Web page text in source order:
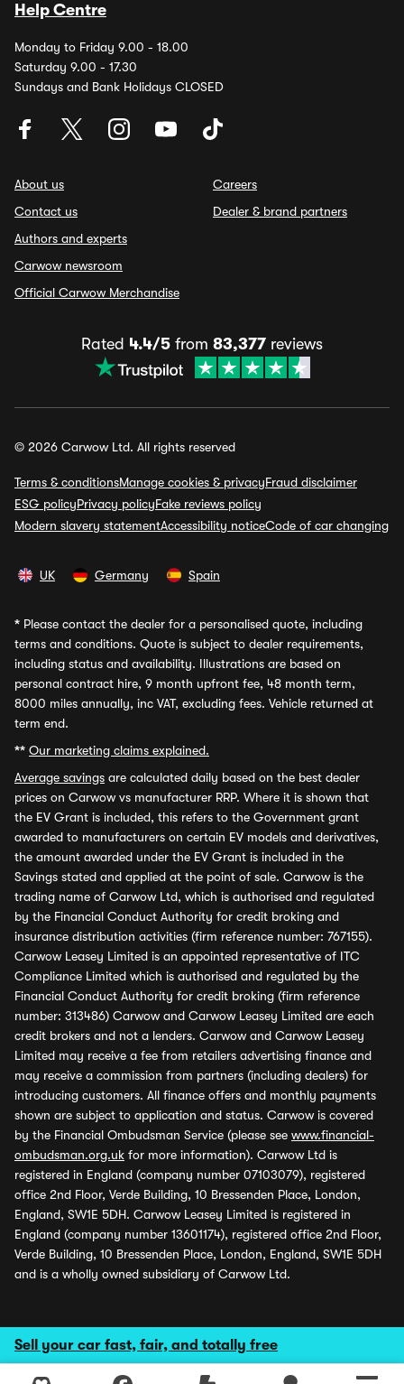
Sell your car fast, fair, and totally free
Help Centre
Monday to Friday 9.00 - 18.00
Saturday 9.00 - 17.30
Sundays and Bank Holidays CLOSED
About us
Contact us
Authors and experts
Carwow newsroom
Official Carwow Merchandise
Careers
Dealer & brand partners
Rated 4.4/5 from 83,377 reviews
© 2026 Carwow Ltd. All rights reserved
Terms & conditionsManage cookies & privacyFraud disclaimer
ESG policyPrivacy policyFake reviews policy
Modern slavery statementAccessibility noticeCode of car changing
UK Germany Spain
* Please contact the dealer for a personalised quote, including
terms and conditions. Quote is subject to dealer requirements,
including status and availability. Illustrations are based on
personal contract hire, 9 month upfront fee, 48 month term,
8000 miles annually, inc VAT, excluding fees. Vehicle returned at
term end.
** Our marketing claims explained.
Average savings are calculated daily based on the best dealer
prices on Carwow vs manufacturer RRP. Where it is shown that
the EV Grant is included, this refers to the Government grant
awarded to manufacturers on certain EV models and derivatives,
the amount awarded under the EV Grant is included in the
Savings stated and applied at the point of sale. Carwow is the
trading name of Carwow Ltd, which is authorised and regulated
by the Financial Conduct Authority for credit broking and
insurance distribution activities (firm reference number: 767155).
Carwow Leasey Limited is an appointed representative of ITC
Compliance Limited which is authorised and regulated by the
Financial Conduct Authority for credit broking (firm reference
number: 313486) Carwow and Carwow Leasey Limited are each
credit brokers and not a lenders. Carwow and Carwow Leasey
Limited may receive a fee from retailers advertising finance and
may receive a commission from partners (including dealers) for
introducing customers. All finance offers and monthly payments
shown are subject to application and status. Carwow is covered
by the Financial Ombudsman Service (please see www.financial-
ombudsman.org.uk for more information). Carwow Ltd is
registered in England (company number 07103079), registered
office 2nd Floor, Verde Building, 10 Bressenden Place, London,
England, SW1E 5DH. Carwow Leasey Limited is registered in
England (company number 13601174), registered office 2nd Floor,
Verde Building, 10 Bressenden Place, London, England, SW1E 5DH
and is a wholly owned subsidiary of Carwow Ltd.